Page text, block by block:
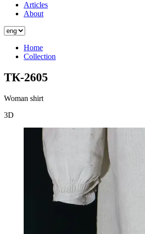
Articles
About
Home
Collection
ТК-2605
Woman shirt
3D